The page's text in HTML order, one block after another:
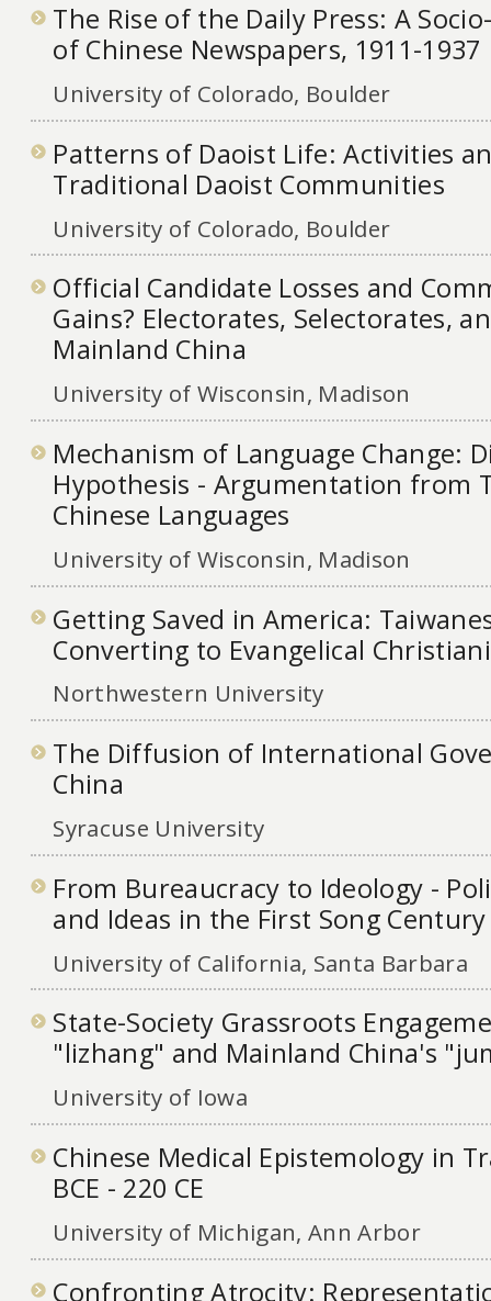
The Rise of the Daily Press: A
of Chinese Newspapers, 1911-1937
University of Colorado, Boulder
Patterns of Daoist Life: Activities
Traditional Daoist Communities
University of Colorado, Boulder
Official Candidate Losses and
Gains? Electorates, Selectorates,
Mainland China
University of Wisconsin, Madison
Mechanism of Language Change:
Hypothesis - Argumentation from
Chinese Languages
University of Wisconsin, Madison
Getting Saved in America:
Converting to Evangelical
Northwestern University
The Diffusion of International
China
Syracuse University
From Bureaucracy to Ideology -
and Ideas in the First Song Century
University of California, Santa Barbara
State-Society Grassroots
"lizhang" and Mainland China's
University of Iowa
Chinese Medical Epistemology in
BCE - 220 CE
University of Michigan, Ann Arbor
Confronting Atrocity: